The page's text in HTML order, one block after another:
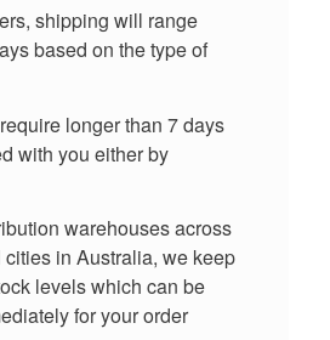
shipping will range
based on the type of
longer than 7 days
with you either by
warehouses across
in Australia, we keep
levels which can be
for your order